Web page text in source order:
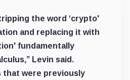
the word ‘crypto'
and replacing it with
fundamentally
Levin said.
that were previously